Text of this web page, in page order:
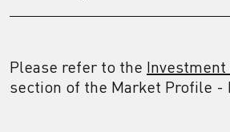
Please refer to the
section of the Market Profile -